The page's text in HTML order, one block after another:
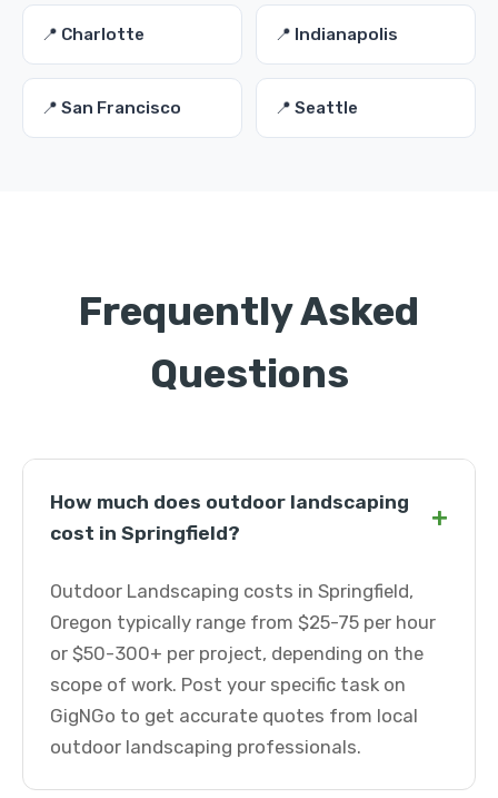
📍 Charlotte 📍 Indianapolis
📍 San Francisco 📍 Seattle
Frequently Asked
Questions
How much does outdoor landscaping
cost in Springfield?
+
Outdoor Landscaping costs in Springfield,
Oregon typically range from $25-75 per hour
or $50-300+ per project, depending on the
scope of work. Post your specific task on
GigNGo to get accurate quotes from local
outdoor landscaping professionals.